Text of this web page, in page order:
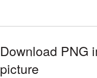
Download PNG
picture